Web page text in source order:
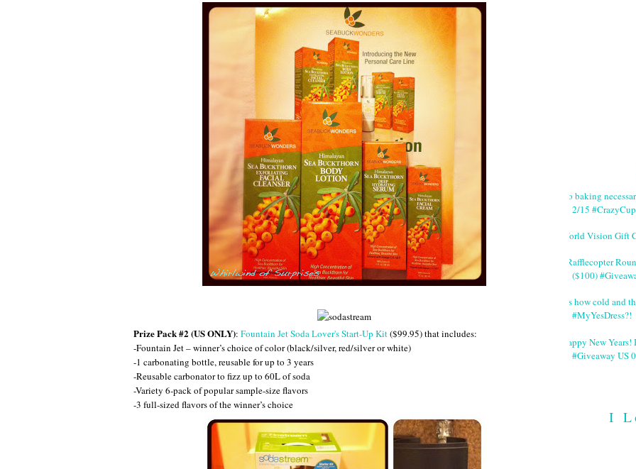
Prize Pack #2 (US ONLY): Fountain Jet Soda Lover's Start-Up Kit($99.95) that includes:
-Fountain Jet – winner’s choice of color (black/silver, red/silver or white)
-1 carbonating bottle, reusable for up to 3 years
-Reusable carbonator to fizz up to 60L of soda
-Variety 6-pack of popular sample-size flavors
-3 full-sized flavors of the winner’s choice
No baking
2/15
World Vision Gift
#Rafflecopter
($100)
It's how cold and
#MyYesDress?!
Happy New
#Giveaway US
I